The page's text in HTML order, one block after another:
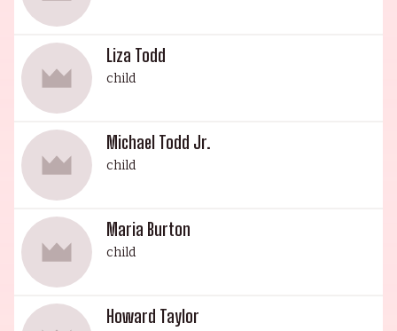
Liza Todd
child
Michael Todd Jr.
child
Maria Burton
child
Howard Taylor